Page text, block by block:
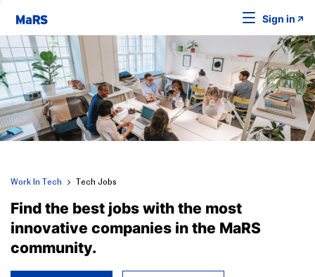
Sign in
Work In Tech Tech Jobs
Find the best jobs with the most
innovative companies in the MaRS
community.